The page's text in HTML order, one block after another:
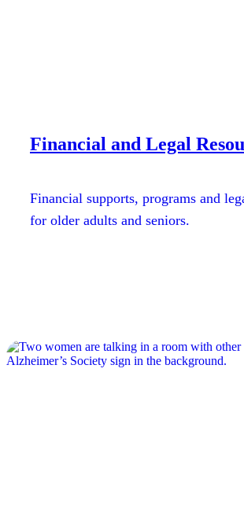
Financial and Legal
Financial supports, programs and
for older adults and seniors.